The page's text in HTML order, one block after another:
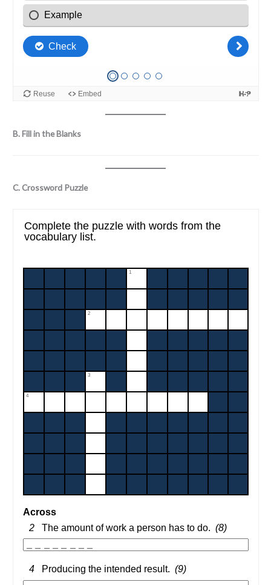
B. Fill in the Blanks
C. Crossword Puzzle